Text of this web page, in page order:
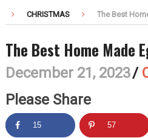
CHRISTMAS The Best
The Best Home Made
December 21, 2023/
Please Share
15 57